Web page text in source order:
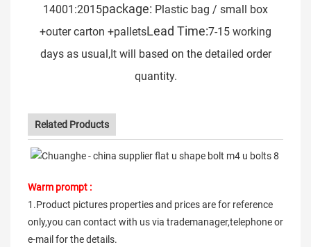
14001:2015package: Plastic bag / small box
+outer carton +palletsLead Time:7-15 working
days as usual,It will based on the detailed order
quantity.
Related Products
Warm prompt :
1.Product pictures properties and prices are for reference
only,you can contact with us via trademanager,telephone or
e-mail for the details.